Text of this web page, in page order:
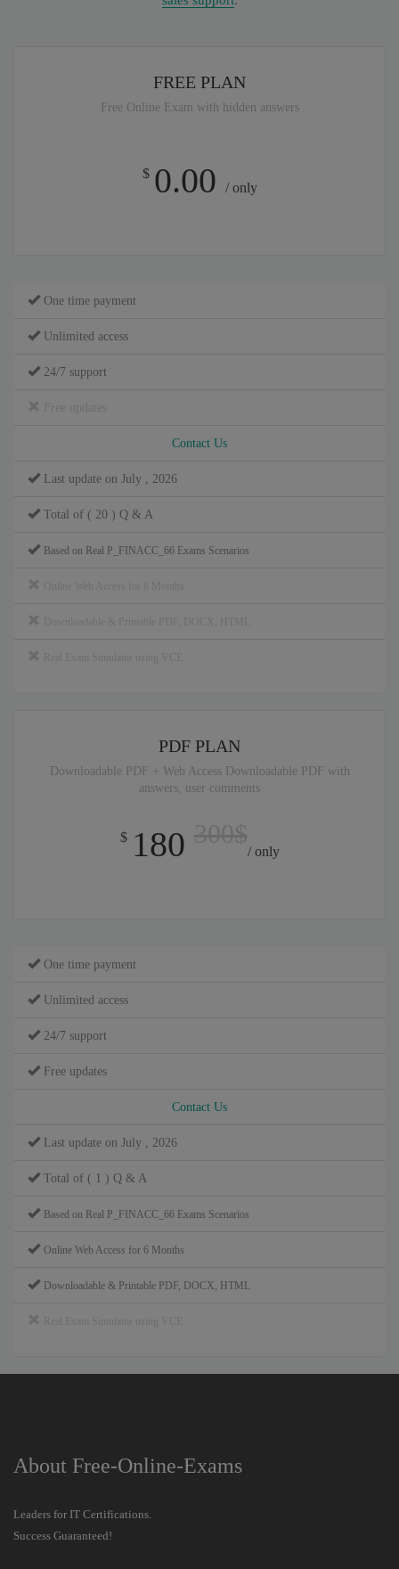
FREE PLAN
Free Online Exam with hidden answers
$ 0.00 / only
One time payment
Unlimited access
24/7 support
Contact Us
Last update on July , 2026
Total of ( 20 ) Q & A
Based on Real P_FINACC_66 Exams Scenarios
PDF PLAN
Downloadable PDF + Web Access Downloadable PDF with
answers, user comments
$ 180 / only
One time payment
Unlimited access
24/7 support
Free updates
Contact Us
Last update on July , 2026
Total of ( 1 ) Q & A
Based on Real P_FINACC_66 Exams Scenarios
Online Web Access for 6 Months
Downloadable & Printable PDF, DOCX, HTML
About Free-Online-Exams
Leaders for IT Certifications.
Success Guaranteed!